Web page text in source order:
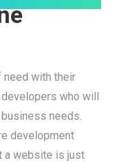
need with their
who will
needs.
development
a website is just